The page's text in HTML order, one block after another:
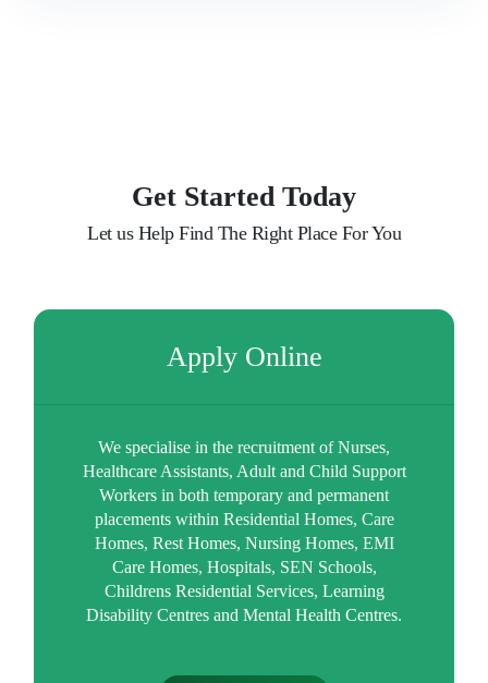
Get Started Today
Let us Help Find The Right Place For You
Apply Online
We specialise in the recruitment of Nurses,
Healthcare Assistants, Adult and Child Support
Workers in both temporary and permanent
placements within Residential Homes, Care
Homes, Rest Homes, Nursing Homes, EMI
Care Homes, Hospitals, SEN Schools,
Childrens Residential Services, Learning
Disability Centres and Mental Health Centres.